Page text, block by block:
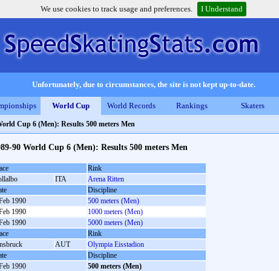
We use cookies to track usage and preferences. I Understand
Unfortunately, due to circumstances, the site is not kept up-to-date.
World Cup World Records Rankings Skaters
Cup 6 (Men): Results 500 meters Men
90 World Cup 6 (Men): Results 500 meters Men
Rink
ITA
Arena Ritten
Discipline
1990
500 meters (Men)
1990
1000 meters (Men)
1990
5000 meters (Men)
Rink
AUT
Olympia Eisstadion
Discipline
1990
500 meters (Men)